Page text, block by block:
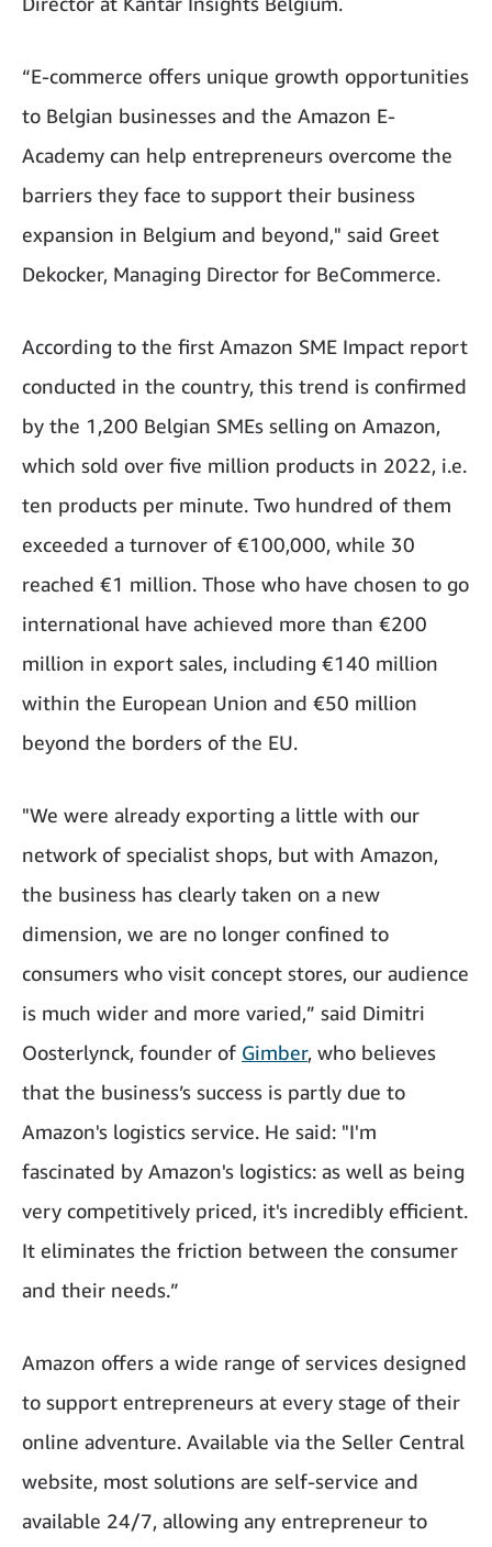
“E-commerce offers unique growth opportunities
to Belgian businesses and the Amazon E-
Academy can help entrepreneurs overcome the
barriers they face to support their business
expansion in Belgium and beyond," said Greet
Dekocker, Managing Director for BeCommerce.
According to the first Amazon SME Impact report
conducted in the country, this trend is confirmed
by the 1,200 Belgian SMEs selling on Amazon,
which sold over five million products in 2022, i.e.
ten products per minute. Two hundred of them
exceeded a turnover of €100,000, while 30
reached €1 million. Those who have chosen to go
international have achieved more than €200
million in export sales, including €140 million
within the European Union and €50 million
beyond the borders of the EU.
"We were already exporting a little with our
network of specialist shops, but with Amazon,
the business has clearly taken on a new
dimension, we are no longer confined to
consumers who visit concept stores, our audience
is much wider and more varied,” said Dimitri
Oosterlynck, founder of Gimber, who believes
that the business’s success is partly due to
Amazon's logistics service. He said: "I'm
fascinated by Amazon's logistics: as well as being
very competitively priced, it's incredibly efficient.
It eliminates the friction between the consumer
and their needs.”
Amazon offers a wide range of services designed
to support entrepreneurs at every stage of their
online adventure. Available via the Seller Central
website, most solutions are self-service and
available 24/7, allowing any entrepreneur to